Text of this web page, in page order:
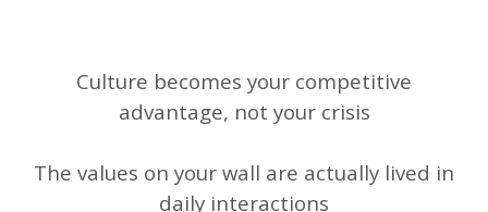
Culture becomes your competitive
advantage, not your crisis
The values on your wall are actually lived in
daily interactions